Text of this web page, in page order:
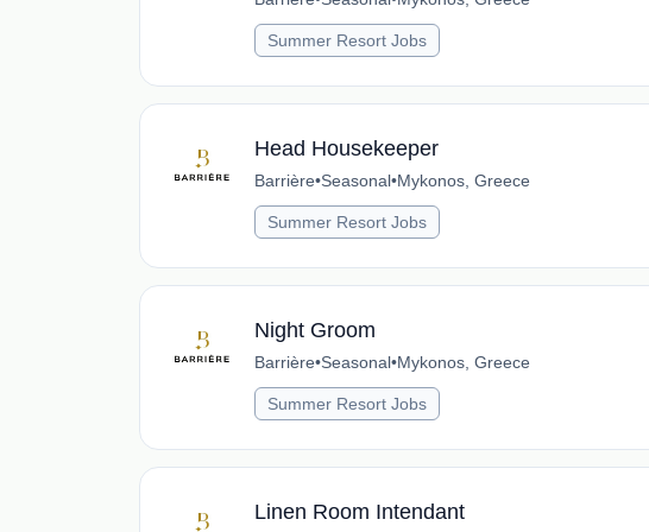
Summer Resort Jobs
Head Housekeeper
Barrière•Seasonal•Mykonos, Greece
Summer Resort Jobs
Night Groom
Barrière•Seasonal•Mykonos, Greece
Summer Resort Jobs
Linen Room Intendant